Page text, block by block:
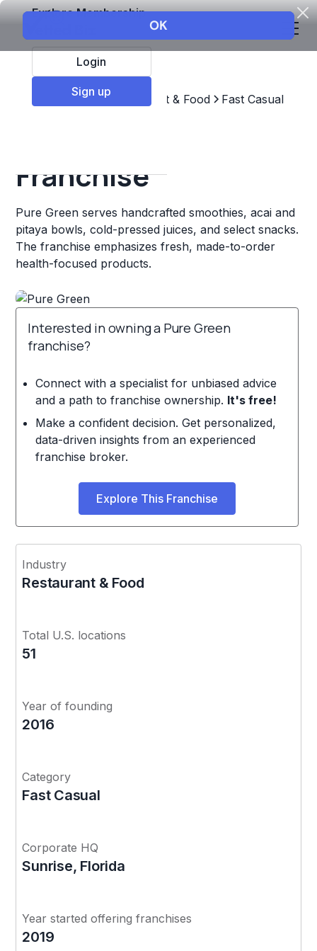
Explore Membership
Login
Sign up
Top Franchises Restaurant & Food Fast Casual
Franchise
Pure Green serves handcrafted smoothies, acai and
pitaya bowls, cold-pressed juices, and select snacks.
The franchise emphasizes fresh, made-to-order
health-focused products.
Interested in owning a Pure Green
franchise?
Connect with a specialist for unbiased advice
and a path to franchise ownership. It's free!
Make a confident decision. Get personalized,
data-driven insights from an experienced
franchise broker.
Explore This Franchise
Industry
Restaurant & Food
Total U.S. locations
51
Year of founding
2016
Category
Fast Casual
Corporate HQ
Sunrise, Florida
Year started offering franchises
2019